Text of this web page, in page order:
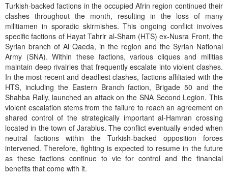
Turkish-backed factions in the occupied Afrin region continued their
clashes throughout the month, resulting in the loss of many
militiamen in sporadic skirmishes. This ongoing conflict involves
specific factions of Hayat Tahrir al-Sham (HTS) ex-Nusra Front, the
Syrian branch of Al Qaeda, in the region and the Syrian National
Army (SNA). Within these factions, various cliques and militias
maintain deep rivalries that frequently escalate into violent clashes.
In the most recent and deadliest clashes, factions affiliated with the
HTS, including the Eastern Branch faction, Brigade 50 and the
Shahba Rally, launched an attack on the SNA Second Legion. This
violent escalation stems from the failure to reach an agreement on
shared control of the strategically important al-Hamran crossing
located in the town of Jarablus. The conflict eventually ended when
neutral factions within the Turkish-backed opposition forces
intervened. Therefore, fighting is expected to resume in the future
as these factions continue to vie for control and the financial
benefits that come with it.